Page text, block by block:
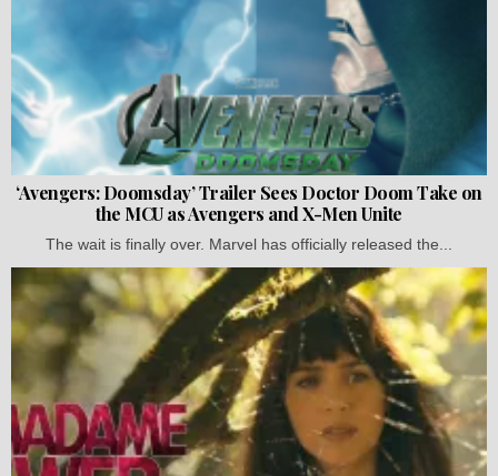
‘Avengers: Doomsday’ Trailer Sees Doctor Doom Take on
the MCU as Avengers and X-Men Unite
The wait is finally over. Marvel has officially released the...